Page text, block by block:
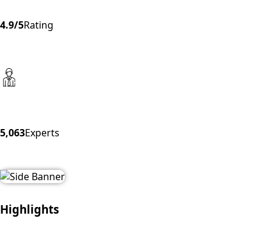
4.9/5Rating
5,063Experts
Highlights